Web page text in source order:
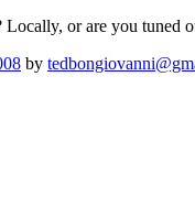
or are you tuned
by